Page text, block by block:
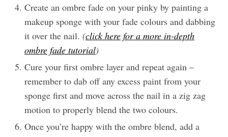
Create an ombre fade on your pinky by painting a
makeup sponge with your fade colours and dabbing
it over the nail. (click here for a more in-depth
ombre fade tutorial)
Cure your first ombre layer and repeat again –
remember to dab off any excess paint from your
sponge first and move across the nail in a zig zag
motion to properly blend the two colours.
Once you’re happy with the ombre blend, add a